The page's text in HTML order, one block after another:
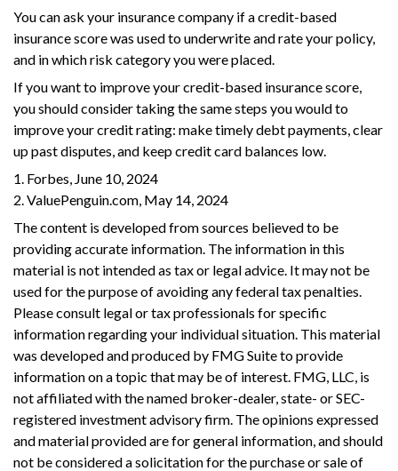
You can ask your insurance company if a credit-based
insurance score was used to underwrite and rate your policy,
and in which risk category you were placed.
If you want to improve your credit-based insurance score,
you should consider taking the same steps you would to
improve your credit rating: make timely debt payments, clear
up past disputes, and keep credit card balances low.
1. Forbes, June 10, 2024
2. ValuePenguin.com, May 14, 2024
The content is developed from sources believed to be
providing accurate information. The information in this
material is not intended as tax or legal advice. It may not be
used for the purpose of avoiding any federal tax penalties.
Please consult legal or tax professionals for specific
information regarding your individual situation. This material
was developed and produced by FMG Suite to provide
information on a topic that may be of interest. FMG, LLC, is
not affiliated with the named broker-dealer, state- or SEC-
registered investment advisory firm. The opinions expressed
and material provided are for general information, and should
not be considered a solicitation for the purchase or sale of